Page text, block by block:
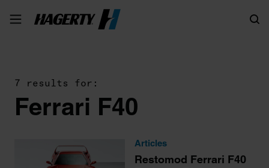
7 results for:
Ferrari F40
Articles
Restomod Ferrari F40